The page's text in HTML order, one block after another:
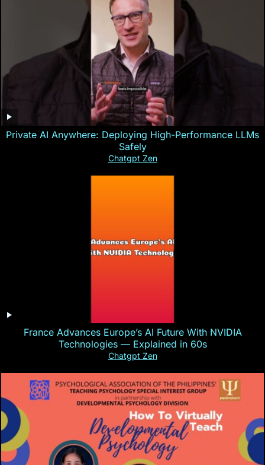
Private AI Anywhere: Deploying High-Performance LLMs
Safely
Chatgpt Zen
France Advances Europe’s AI Future With NVIDIA
Technologies — Explained in 60s
Chatgpt Zen